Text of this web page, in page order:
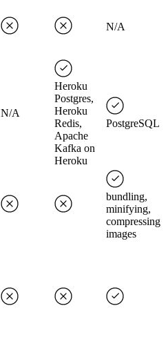
N/A
N/A
Heroku
Postgres,
Heroku
Redis,
Apache
Kafka on
Heroku
PostgreSQL
bundling,
minifying,
compressing
images